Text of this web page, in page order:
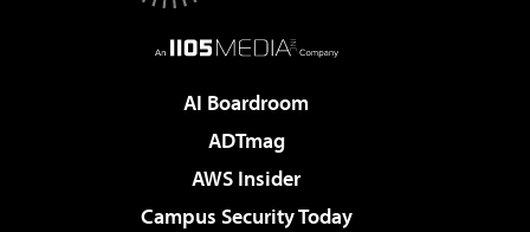
AI Boardroom
ADTmag
AWS Insider
Campus Security Today